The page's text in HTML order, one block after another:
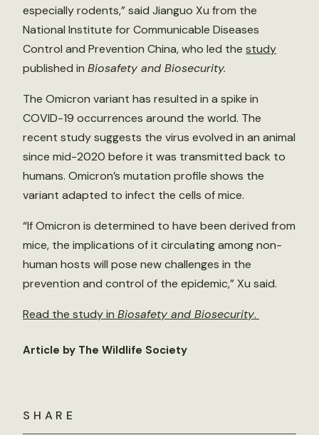
SHARE
especially rodents,” said Jianguo Xu from the
National Institute for Communicable Diseases
Control and Prevention China, who led the study
published in Biosafety and Biosecurity.
The Omicron variant has resulted in a spike in
COVID-19 occurrences around the world. The
recent study suggests the virus evolved in an animal
since mid-2020 before it was transmitted back to
humans. Omicron’s mutation profile shows the
variant adapted to infect the cells of mice.
“If Omicron is determined to have been derived from
mice, the implications of it circulating among non-
human hosts will pose new challenges in the
prevention and control of the epidemic,” Xu said.
Read the study in Biosafety and Biosecurity.
Article by The Wildlife Society